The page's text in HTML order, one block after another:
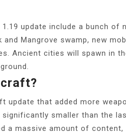
update include a bunch of
Mangrove swamp, new
Ancient cities will spawn in
update that added more
smaller than the
a massive amount of content,